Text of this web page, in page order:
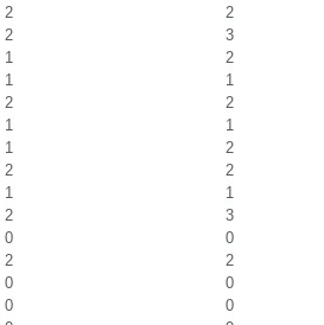
2
2
2
3
1
2
1
1
2
2
1
1
1
2
2
2
1
1
2
3
0
0
2
2
0
0
0
0